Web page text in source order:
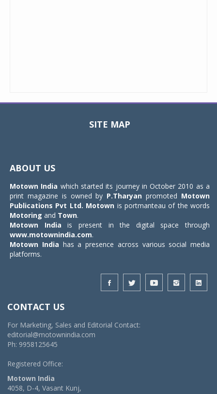
SITE MAP
ABOUT US
Motown India which started its journey in October 2010 as a
print magazine is owned by P.Tharyan promoted Motown
Publications Pvt Ltd. Motown is portmanteau of the words
Motoring and Town.
Motown India is present in the digital space through
www.motownindia.com.
Motown India has a presence across various social media
platforms.
CONTACT US
For Marketing, Sales and Editorial Contact:
editorial@motownindia.com
Ph: 9958125645
Registered Office:
Motown India
4058, D-4, Vasant Kunj,